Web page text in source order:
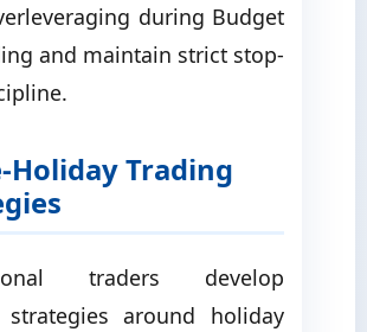
during Budget
and maintain strict stop-
Holiday Trading
traders develop
strategies around holiday